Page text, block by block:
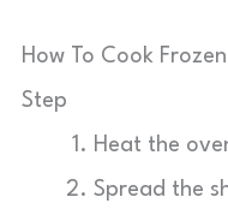
How To Cook
Step
Heat the
Spread the